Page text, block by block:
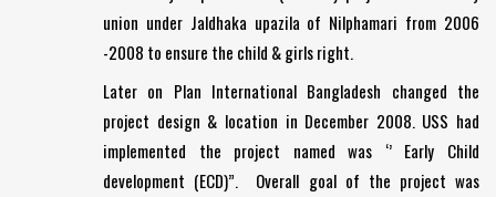
union under Jaldhaka upazila of Nilphamari from 2006
-2008 to ensure the child & girls right.
Later on Plan International Bangladesh changed the
project design & location in December 2008. USS had
implemented the project named was ‘’ Early Child
development (ECD)”. Overall goal of the project was